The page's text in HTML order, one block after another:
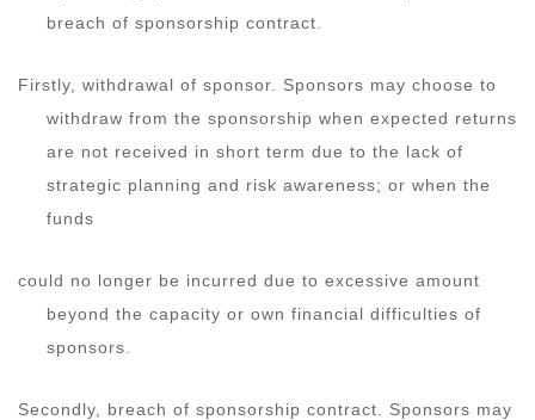
breach of sponsorship contract.
Firstly, withdrawal of sponsor. Sponsors may choose to
withdraw from the sponsorship when expected returns
are not received in short term due to the lack of
strategic planning and risk awareness; or when the
funds
could no longer be incurred due to excessive amount
beyond the capacity or own financial difficulties of
sponsors.
Secondly, breach of sponsorship contract. Sponsors may